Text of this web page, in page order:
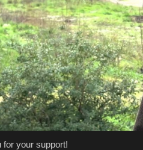
for your support!